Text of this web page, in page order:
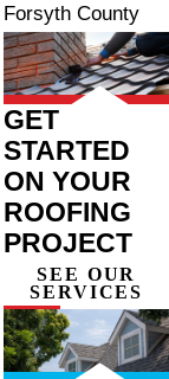
Forsyth County
GET
STARTED
ON YOUR
ROOFING
PROJECT
SEE OUR
SERVICES